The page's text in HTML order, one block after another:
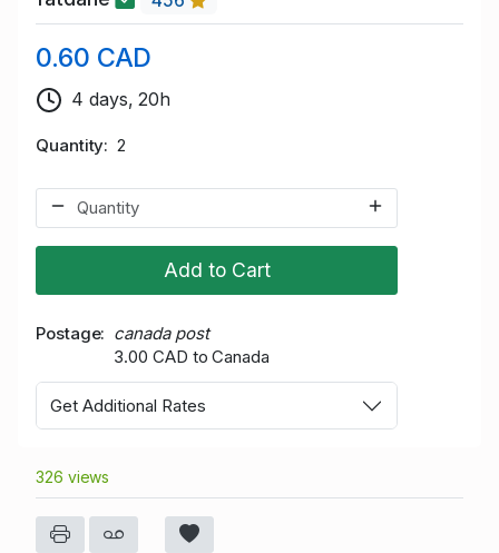
0.60 CAD
4 days, 20h
Quantity 2
Add to Cart
Postage
canada post
3.00 CAD to Canada
Get Additional Rates
326 views